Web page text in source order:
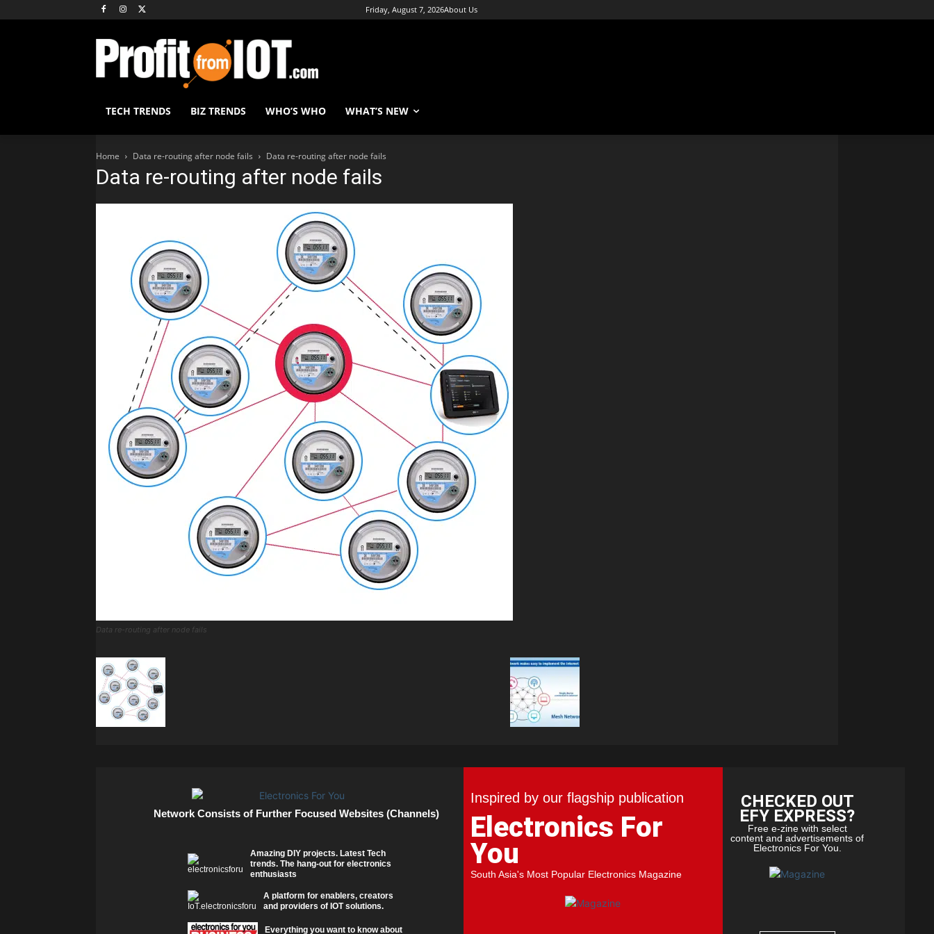
Friday, August 7, 2026About Us
TECH TRENDS BIZ TRENDS WHO’S WHO WHAT’S NEW
Home Data re-routing after node fails Data re-routing after node fails
Data re-routing after node fails
Data re-routing after node fails
Network Consists of Further Focused Websites (Channels)
Amazing DIY projects. Latest Tech
trends. The hang-out for electronics
enthusiasts
A platform for enablers, creators
and providers of IOT solutions.
Everything you want to know about
Inspired by our flagship publication
Electronics For
You
South Asia's Most Popular Electronics Magazine
CHECKED OUT
EFY EXPRESS?
Free e-zine with select
content and advertisements of
Electronics For You.